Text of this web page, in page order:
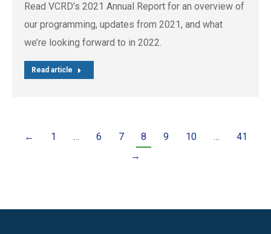
Read VCRD’s 2021 Annual Report for an overview of
our programming, updates from 2021, and what
we’re looking forward to in 2022.
Read article
← 1 … 6 7 8 9 10 …
41
→